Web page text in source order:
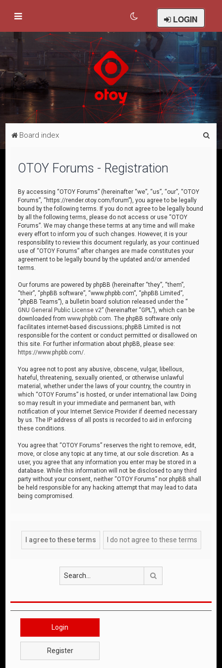
LOGIN
Board index
OTOY Forums - Registration
By accessing “OTOY Forums” (hereinafter “we”, “us”, “our”, “OTOY
Forums”, “https://render.otoy.com/forum”), you agree to be legally
bound by the following terms. If you do not agree to be legally bound
by all the following terms, please do not access or use “OTOY
Forums”. We may change these terms at any time and will make
every effort to inform you of such changes. However, it is your
responsibility to review this document regularly, as your continued
use of “OTOY Forums” after changes are made constitutes your
agreement to be legally bound by the updated and/or amended
terms.
Our forums are powered by phpBB (hereinafter “they”, “them”,
“their”, “phpBB software”, “www.phpbb.com”, “phpBB Limited”,
“phpBB Teams”), a bulletin board solution released under the “
GNU General Public License v2” (hereinafter “GPL”), which can be
downloaded fromwww.phpbb.com . The phpBB software only
facilitates internet-based discussions; phpBB Limited is not
responsible for the content or conduct permitted or disallowed on
this site. For further information about phpBB, please see:
https://www.phpbb.com/
You agree not to post any abusive, obscene, vulgar, libellous,
hateful, threatening, sexually oriented, or otherwise unlawful
material, whether under the laws of your country, the country in
which “OTOY Forums” is hosted, or under international law. Doing
so may result in your immediate and permanent ban, with
notification of your Internet Service Provider if deemed necessary
by us. The IP address of all posts is recorded to aid in enforcing
these conditions.
You agree that “OTOY Forums” reserves the right to remove, edit,
move, or close any topic at any time, at our sole discretion. As a
user, you agree that any information you enter may be stored in a
database. While this information will not be disclosed to any third
party without your consent, neither “OTOY Forums” nor phpBB shall
be held responsible for any hacking attempt that may lead to data
being compromised.
Login
Register